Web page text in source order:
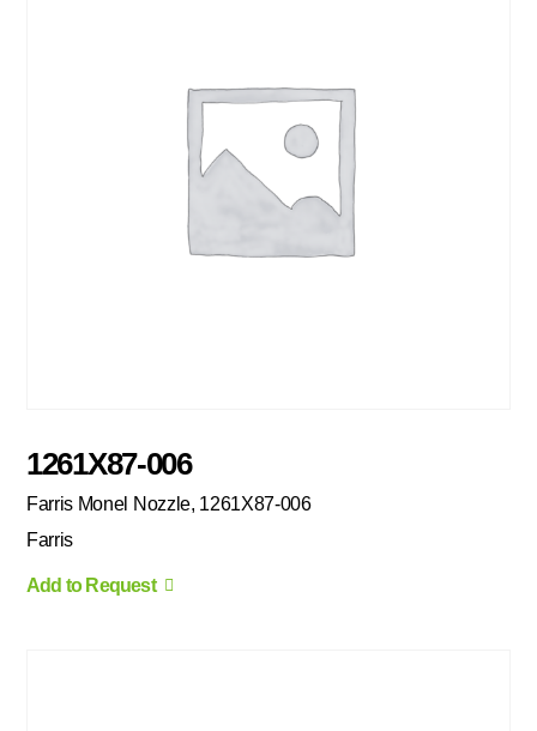
1261X87-006
Farris Monel Nozzle, 1261X87-006
Farris
Add to Request